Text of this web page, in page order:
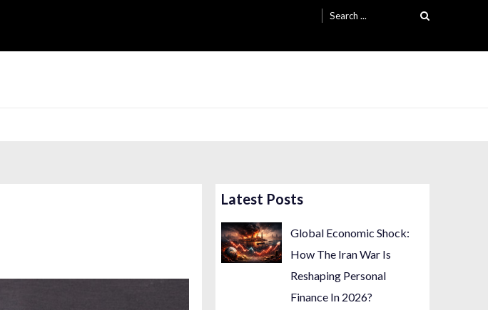
for:
Latest Posts
Global Economic Shock:
How The Iran War Is
Reshaping Personal
Finance In 2026?